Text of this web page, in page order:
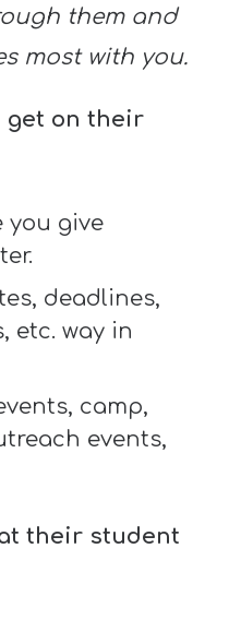
them and
most with you.
get on their
you give
deadlines,
etc. way in
camp,
events,
their student